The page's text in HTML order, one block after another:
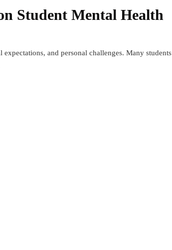
Student Mental Health
and personal challenges. Many students